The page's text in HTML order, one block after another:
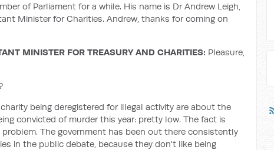
of Parliament for a while. His name is Dr Andrew Leigh,
Minister for Charities. Andrew, thanks for coming on
MINISTER FOR TREASURY AND CHARITIES: Pleasure,
being deregistered for illegal activity are about the
convicted of murder this year: pretty low. The fact is
The government has been out there consistently
in the public debate, because they don't like being